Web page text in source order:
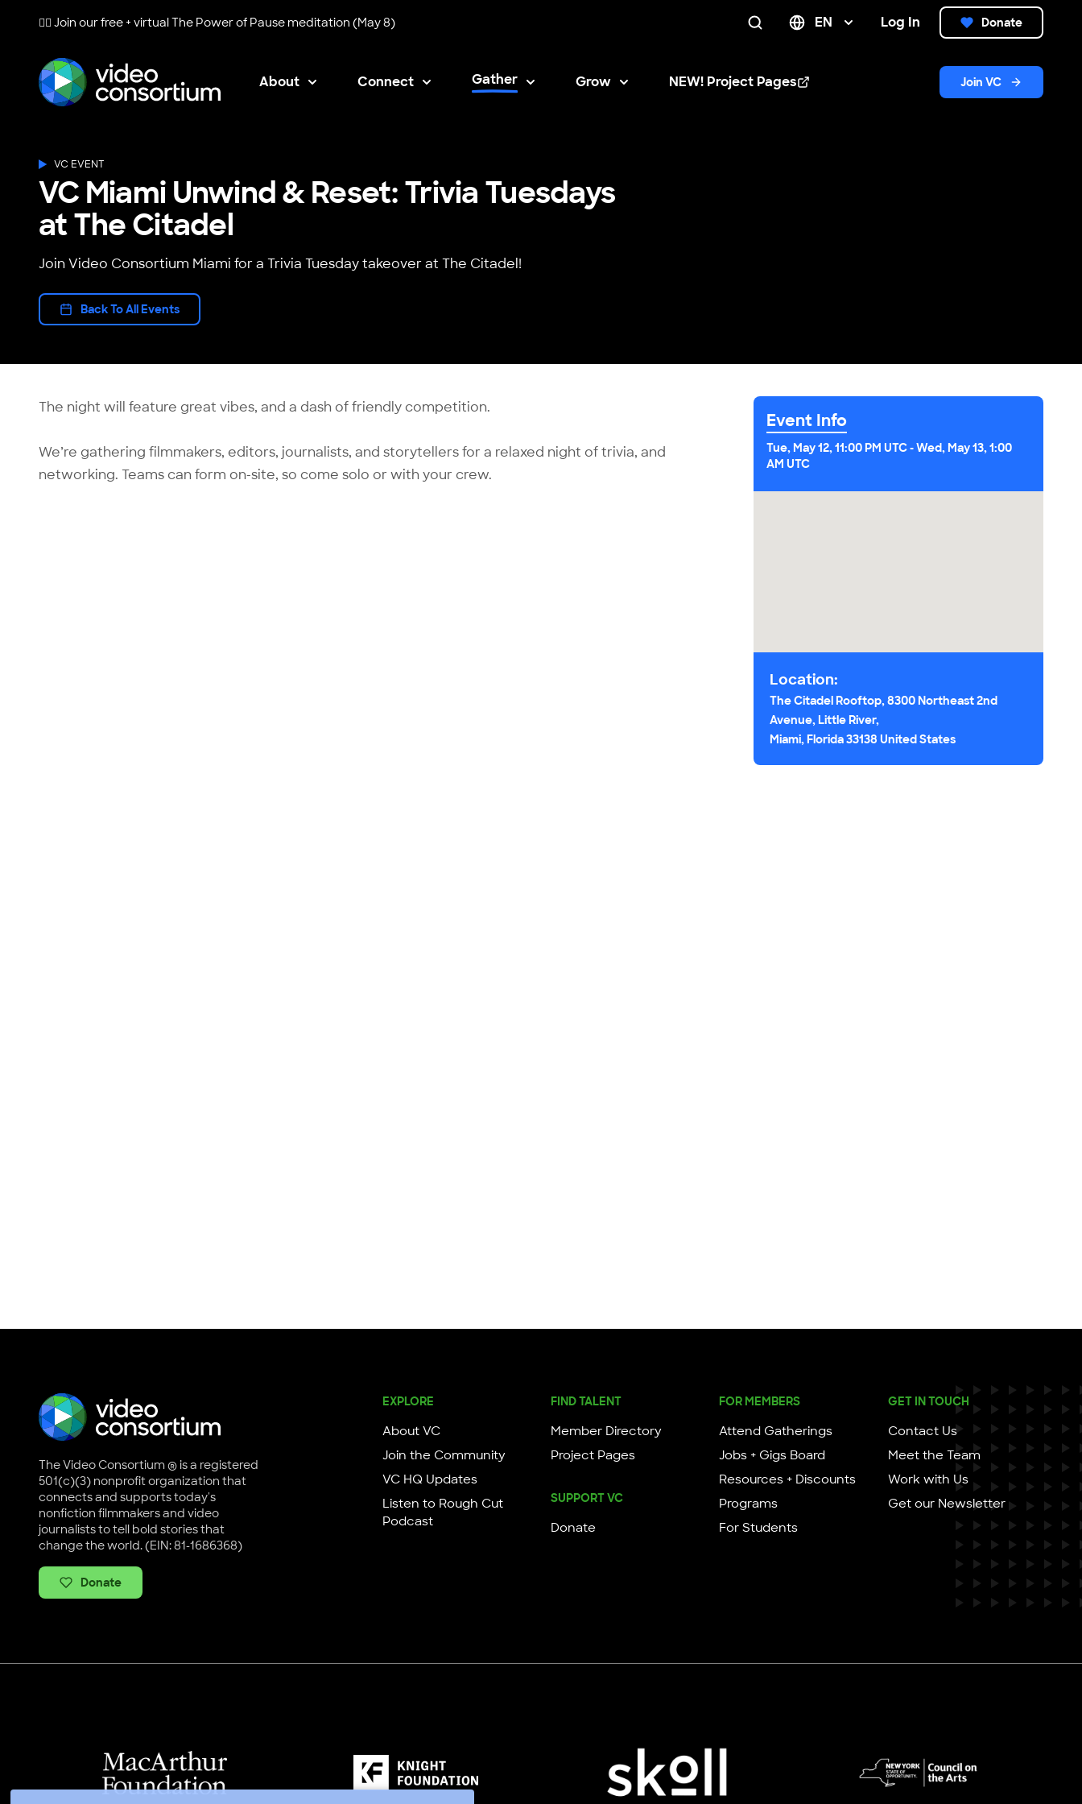
🧘‍♀️ Join our free + virtualThe Power of Pause meditation (May 8) EN Log In Donate
About Connect Gather Grow NEW! Project Pages
Opens in new window Join VC
VC EVENT
VC Miami Unwind & Reset: Trivia Tuesdays
at The Citadel
Join Video Consortium Miami for a Trivia Tuesday takeover at The Citadel!
Back To All Events
The night will feature great vibes, and a dash of friendly competition.
We’re gathering filmmakers, editors, journalists, and storytellers for a relaxed night of trivia, and
networking. Teams can form on-site, so come solo or with your crew.
Event Info
Tue, May 12, 11:00 PM UTC-Wed, May 13, 1:00
AM UTC
Location:
The Citadel Rooftop, 8300 Northeast 2nd
Avenue, Little River,
Miami, Florida 33138 United States
The Video Consortium ® is a registered
501(c)(3) nonprofit organization that
connects and supports today's
nonfiction filmmakers and video
journalists to tell bold stories that
change the world. (EIN: 81-1686368)
Donate
EXPLORE
About VC
Join the Community
VC HQ Updates
Listen to Rough Cut
Podcast
FIND TALENT
Member Directory
Project Pages
SUPPORT VC
Donate
FOR MEMBERS
Attend Gatherings
Jobs + Gigs Board
Resources + Discounts
Programs
For Students
GET IN TOUCH
Contact Us
Meet the Team
Work with Us
Get our Newsletter